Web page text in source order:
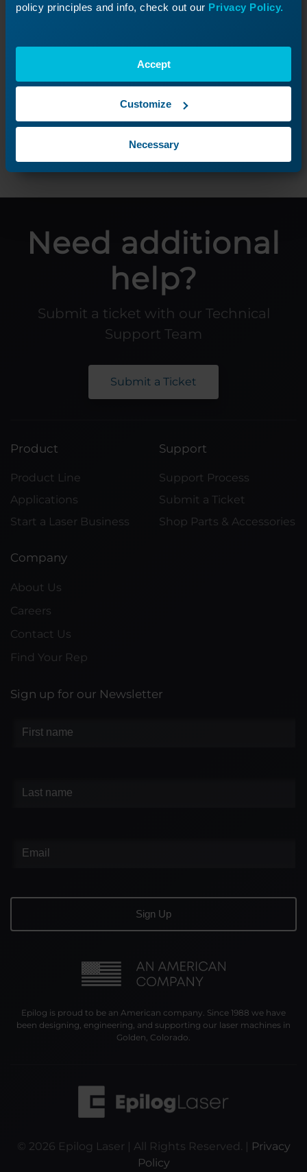
policy principles and info, check out our Privacy Policy.
Accept
Customize
Necessary
Unpacking the Laser
Unbox your new Fusion Pro and get started!
Next Lesson
Need additional
help?
Submit a ticket with our Technical
Support Team
Submit a Ticket
Product
Product Line
Applications
Start a Laser Business
Support
Support Process
Submit a Ticket
Shop Parts & Accessories
Company
About Us
Careers
Contact Us
Find Your Rep
Sign up for our Newsletter
Epilog is proud to be an American company. Since 1988 we have
been designing, engineering, and supporting our laser machines in
Golden, Colorado.
© 2026 Epilog Laser | All Rights Reserved. | Privacy
Policy